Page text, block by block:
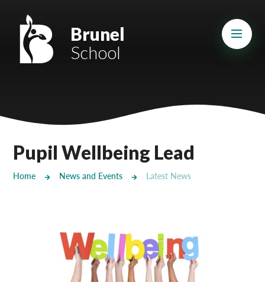
Mount Charles ARB
Bosvena School
Cury School
Castlebridge - Tavistock Hub
Lampard School
Brunel
School
Pupil Wellbeing Lead
Home News and Events Latest News